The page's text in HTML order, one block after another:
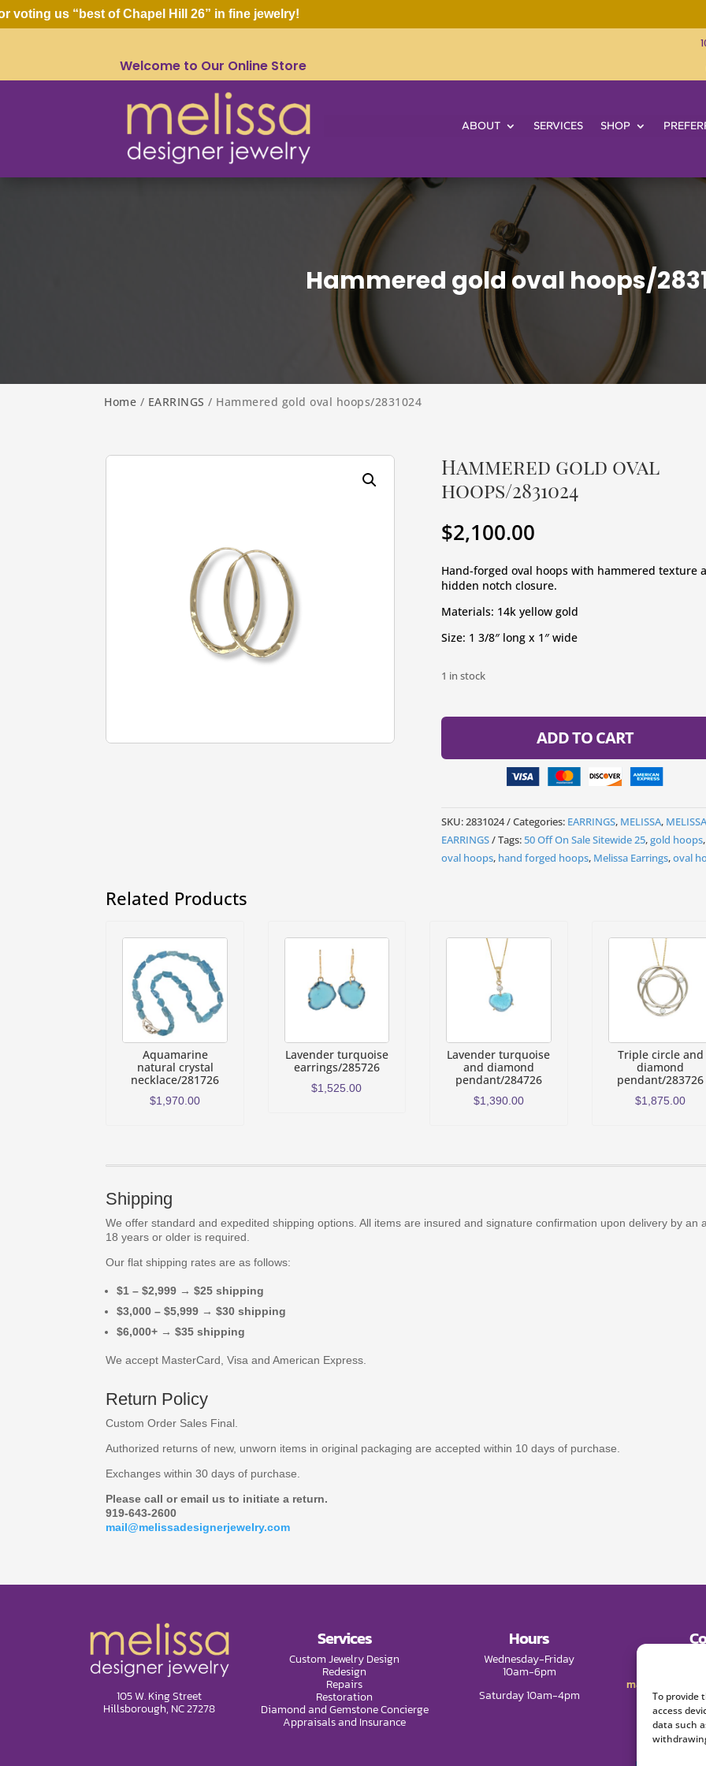
To provide
access
data such
us “best of Chapel Hill 26” in fine jewelry!
Welcome to Our Online Store
ABOUT SERVICES SHOP
Hammered gold oval hoops/
Home / EARRINGS / Hammered gold oval hoops/2831024
Hammered gold oval
hoops/2831024
$2,100.00
Hand-forged oval hoops with hammered texture
hidden notch closure.
Materials: 14k yellow gold
Size: 1 3/8″ long x 1″ wide
1 in stock
ADD TO CART
SKU:2831024 Categories: EARRINGS, MELISSA, MELISSA
EARRINGS
Tags:50 Off On Sale Sitewide 25,gold hoops,
oval hoops, hand forged hoops, Melissa Earrings,oval
Related Products
Aquamarine
natural crystal
necklace/281726
$1,970.00
Lavender turquoise
earrings/285726
$1,525.00
Lavender turquoise
and diamond
pendant/284726
$1,390.00
Triple circle and
diamond
pendant/283726
$1,875.00
Shipping
We offer standard and expedited shipping options. All items are insured and signature confirmation upon delivery by an
18 years or older is required.
Our flat shipping rates are as follows:
$1 – $2,999 → $25 shipping
$3,000 – $5,999 → $30 shipping
$6,000+ → $35 shipping
We accept MasterCard, Visa and American Express.
Return Policy
Custom Order Sales Final.
Authorized returns of new, unworn items in original packaging are accepted within 10 days of purchase.
Exchanges within 30 days of purchase.
Please call or email us to initiate a return.
919-643-2600
mail@melissadesignerjewelry.com
105 W. King Street
Hillsborough, NC 27278
Services
Custom Jewelry Design
Redesign
Repairs
Restoration
Diamond and Gemstone Concierge
Appraisals and Insurance
Hours
Wednesday-Friday
10am-6pm
Saturday 10am-4pm